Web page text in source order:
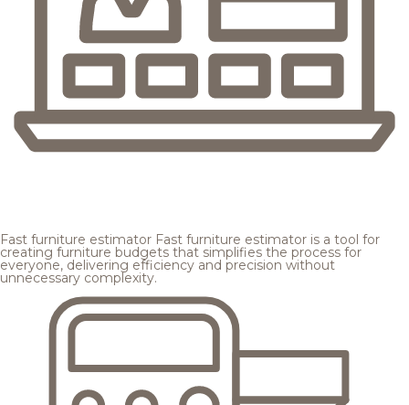
Fast furniture estimator Fast furniture estimator is a tool for
creating furniture budgets that simplifies the process for
everyone, delivering efficiency and precision without
unnecessary complexity.